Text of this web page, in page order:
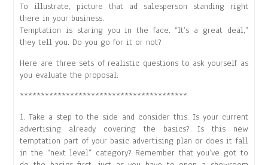
To illustrate, picture that ad salesperson standing right
there in your business.
Temptation is staring you in the face. “It’s a great deal,”
they tell you. Do you go for it or not?
Here are three sets of realistic questions to ask yourself as
you evaluate the proposal:
****************************************
1. Take a step to the side and consider this. Is your current
advertising already covering the basics? Is this new
temptation part of your basic advertising plan or does it fall
in the “next level” category? Remember that you’ve got to